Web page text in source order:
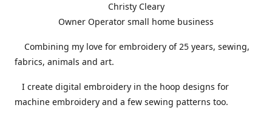
Christy Cleary
Owner Operator small home business
Combining my love for embroidery of 25 years, sewing,
fabrics, animals and art.
I create digital embroidery in the hoop designs for
machine embroidery and a few sewing patterns too.